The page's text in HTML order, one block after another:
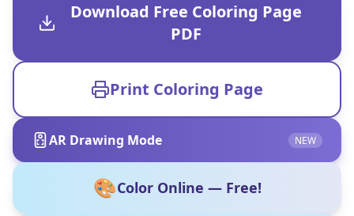
Download Free Coloring Page
PDF
Print Coloring Page
AR Drawing Mode NEW
🎨Color Online — Free!